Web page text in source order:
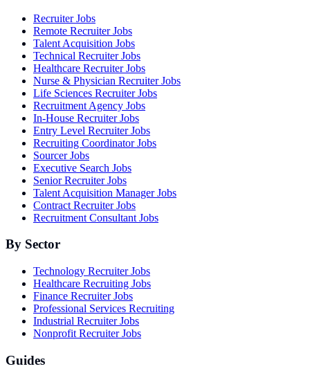
Recruiter Jobs
Remote Recruiter Jobs
Talent Acquisition Jobs
Technical Recruiter Jobs
Healthcare Recruiter Jobs
Nurse & Physician Recruiter Jobs
Life Sciences Recruiter Jobs
Recruitment Agency Jobs
In-House Recruiter Jobs
Entry Level Recruiter Jobs
Recruiting Coordinator Jobs
Sourcer Jobs
Executive Search Jobs
Senior Recruiter Jobs
Talent Acquisition Manager Jobs
Contract Recruiter Jobs
Recruitment Consultant Jobs
By Sector
Technology Recruiter Jobs
Healthcare Recruiting Jobs
Finance Recruiter Jobs
Professional Services Recruiting
Industrial Recruiter Jobs
Nonprofit Recruiter Jobs
Guides